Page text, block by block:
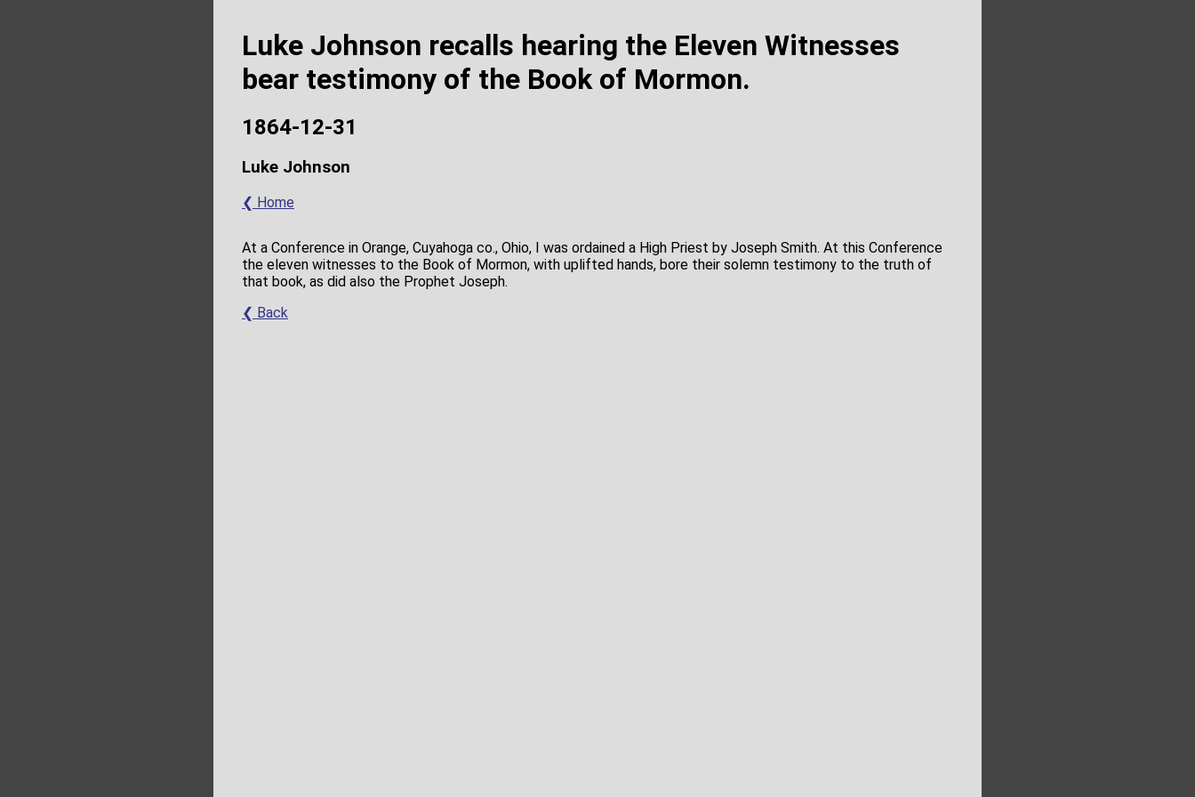
Luke Johnson recalls hearing the Eleven Witnesses
bear testimony of the Book of Mormon.
1864-12-31
Luke Johnson
❮ Home
At a Conference in Orange, Cuyahoga co., Ohio, I was ordained a High Priest by Joseph Smith. At this Conference
the eleven witnesses to the Book of Mormon, with uplifted hands, bore their solemn testimony to the truth of
that book, as did also the Prophet Joseph.
❮ Back